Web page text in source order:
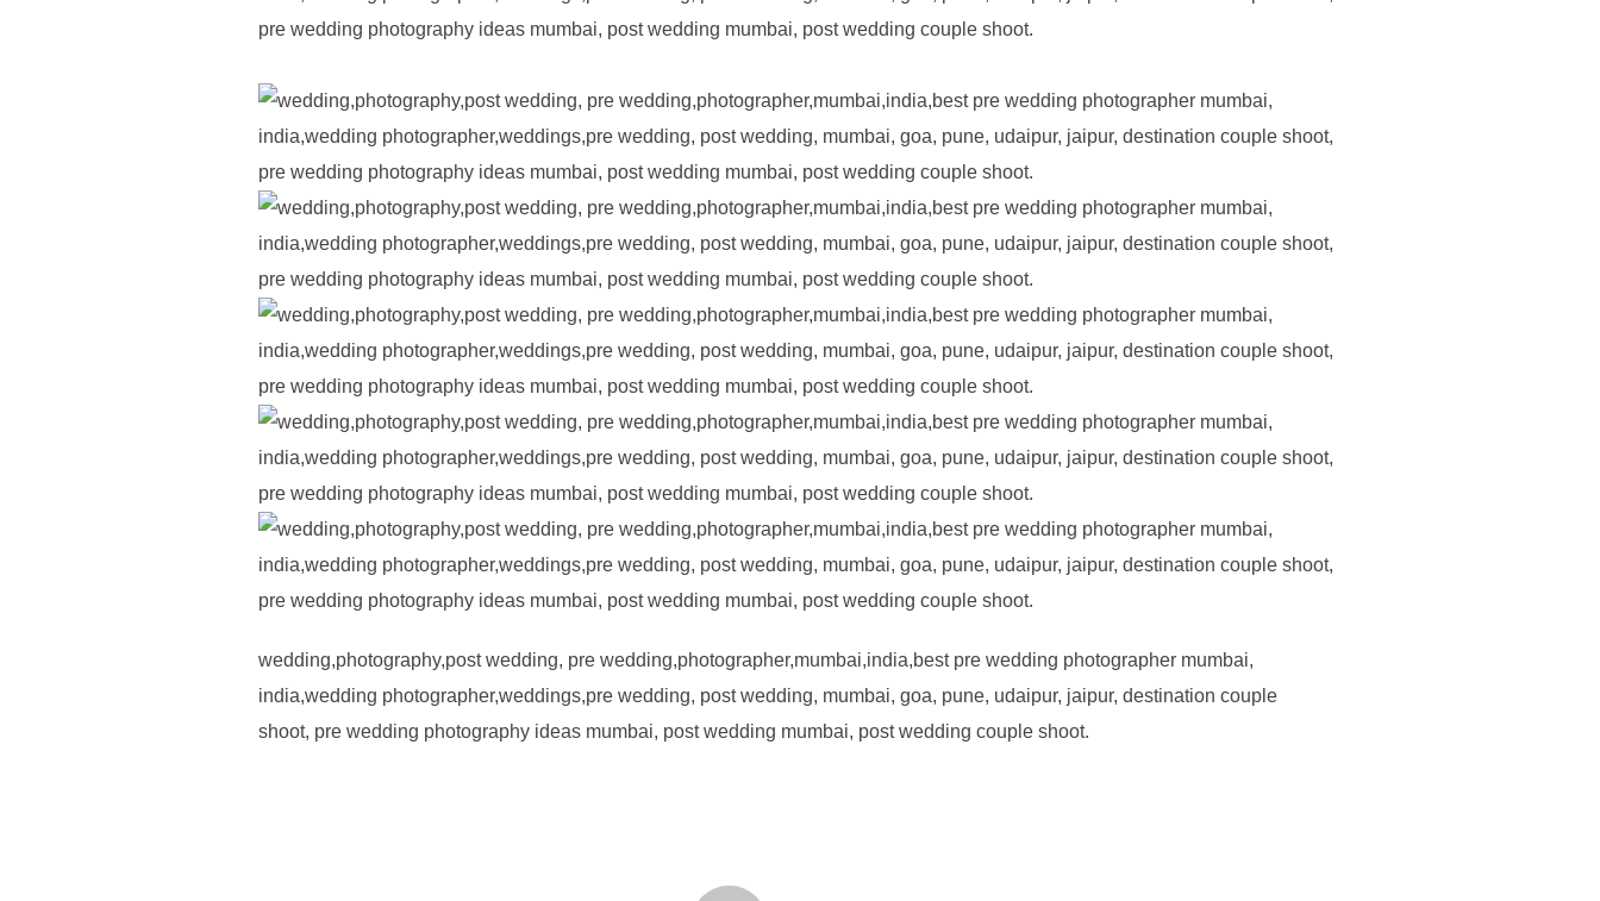
wedding,photography,post wedding, pre wedding,photographer,mumbai,india,best pre wedding photographer mumbai,
india,wedding photographer,weddings,pre wedding, post wedding, mumbai, goa, pune, udaipur, jaipur, destination couple
shoot, pre wedding photography ideas mumbai, post wedding mumbai, post wedding couple shoot.